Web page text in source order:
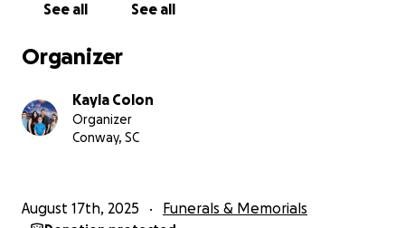
See all See all
Organizer
Kayla Colon
Organizer
Conway, SC
August 17th, 2025 Funerals & Memorials